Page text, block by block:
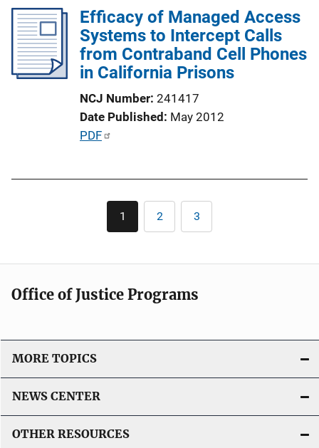
i
n
k
c
a
t
L
n
Efficacy of Managed Access
Systems to Intercept Calls
from Contraband Cell Phones
in California Prisons
NCJ Number 241417
Date Published May 2012
P
t
o
L
i
n
k
PDF
Pagination
Current
page
1 Page
2 Page
3
Office of Justice Programs
MORE TOPICS
NEWS CENTER
OTHER RESOURCES